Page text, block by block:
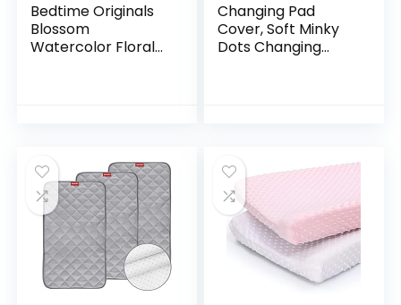
Bedtime Originals
Blossom
Watercolor Floral
Changing Pad
Cover, Soft Minky
Dots Changing